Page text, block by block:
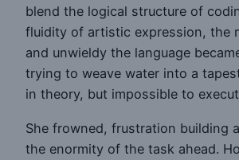
blend the logical structure of
fluidity of artistic expression, the
and unwieldy the language
trying to weave water into a
in theory, but impossible to
She frowned, frustration building
the enormity of the task ahead.